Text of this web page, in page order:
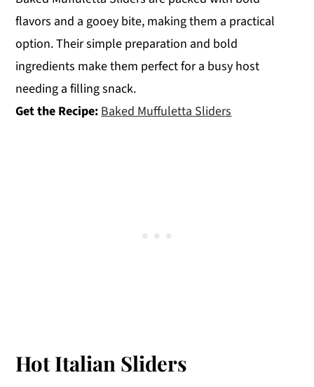
flavors and a gooey bite, making them a practical
option. Their simple preparation and bold
ingredients make them perfect for a busy host
needing a filling snack.
Get the Recipe: Baked Muffuletta Sliders
Hot Italian Sliders